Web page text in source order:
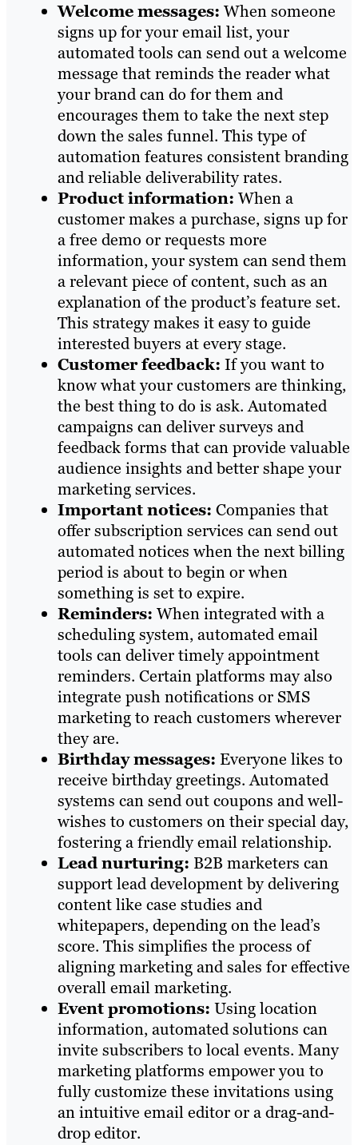
Welcome messages: When someone
signs up for your email list, your
automated tools can send out a welcome
message that reminds the reader what
your brand can do for them and
encourages them to take the next step
down the sales funnel. This type of
automation features consistent branding
and reliable deliverability rates.
Product information: When a
customer makes a purchase, signs up for
a free demo or requests more
information, your system can send them
a relevant piece of content, such as an
explanation of the product’s feature set.
This strategy makes it easy to guide
interested buyers at every stage.
Customer feedback: If you want to
know what your customers are thinking,
the best thing to do is ask. Automated
campaigns can deliver surveys and
feedback forms that can provide valuable
audience insights and better shape your
marketing services.
Important notices: Companies that
offer subscription services can send out
automated notices when the next billing
period is about to begin or when
something is set to expire.
Reminders: When integrated with a
scheduling system, automated email
tools can deliver timely appointment
reminders. Certain platforms may also
integrate push notifications or SMS
marketing to reach customers wherever
they are.
Birthday messages: Everyone likes to
receive birthday greetings. Automated
systems can send out coupons and well-
wishes to customers on their special day,
fostering a friendly email relationship.
Lead nurturing: B2B marketers can
support lead development by delivering
content like case studies and
whitepapers, depending on the lead’s
score. This simplifies the process of
aligning marketing and sales for effective
overall email marketing.
Event promotions: Using location
information, automated solutions can
invite subscribers to local events. Many
marketing platforms empower you to
fully customize these invitations using
an intuitive email editor or a drag-and-
drop editor.